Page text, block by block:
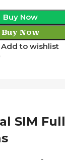
Buy Now
Buy Now
Add to wishlist
SIM Full